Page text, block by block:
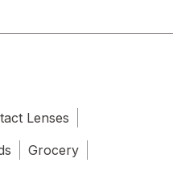
Lenses
Grocery